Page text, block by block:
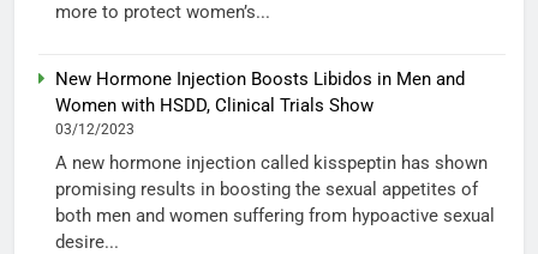
more to protect women’s...
New Hormone Injection Boosts Libidos in Men and
Women with HSDD, Clinical Trials Show
03/12/2023
A new hormone injection called kisspeptin has shown
promising results in boosting the sexual appetites of
both men and women suffering from hypoactive sexual
desire...